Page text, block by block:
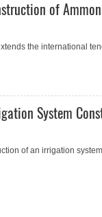
of
the international
System
of an irrigation